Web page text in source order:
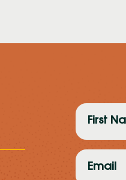
First
Name
(Required)
Email